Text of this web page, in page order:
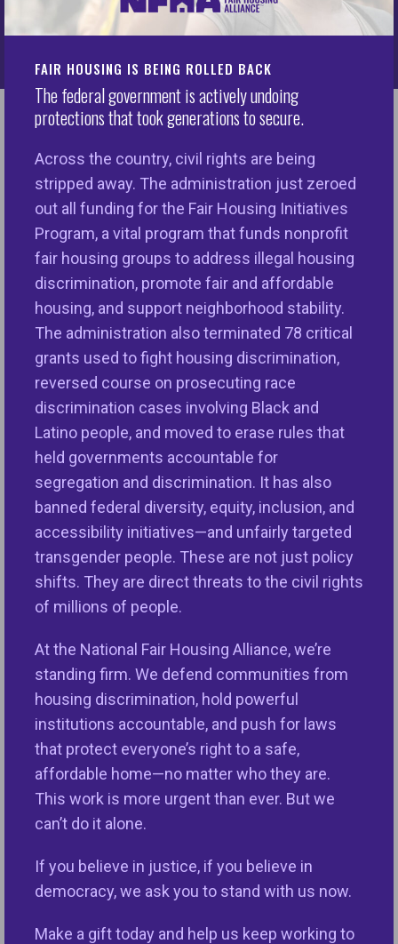
FAIR HOUSING IS BEING ROLLED BACK
The federal government is actively undoing
protections that took generations to secure.
Across the country, civil rights are being
stripped away. The administration just zeroed
out all funding for the Fair Housing Initiatives
Program, a vital program that funds nonprofit
fair housing groups to address illegal housing
discrimination, promote fair and affordable
housing, and support neighborhood stability.
The administration also terminated 78 critical
grants used to fight housing discrimination,
reversed course on prosecuting race
discrimination cases involving Black and
Latino people, and moved to erase rules that
held governments accountable for
segregation and discrimination. It has also
banned federal diversity, equity, inclusion, and
accessibility initiatives—and unfairly targeted
transgender people. These are not just policy
shifts. They are direct threats to the civil rights
of millions of people.
At the National Fair Housing Alliance, we’re
standing firm. We defend communities from
housing discrimination, hold powerful
institutions accountable, and push for laws
that protect everyone’s right to a safe,
affordable home—no matter who they are.
This work is more urgent than ever. But we
can’t do it alone.
If you believe in justice, if you believe in
democracy, we ask you to stand with us now.
Make a gift today and help us keep working to
every day
Tech Equity
The Tech Equity Initiative (TEI) works to
eliminate bias in algorithmic systems
used in housing and financial services.
VIEW PROGRAM
Education & Outreach
Education and Outreach initiatives provide
information and resources for consumers
and industry about fair housing rights and
responsibilities.
VIEW PROGRAM